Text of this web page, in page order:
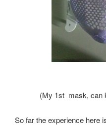
(My 1st mask, can
So far the experience here